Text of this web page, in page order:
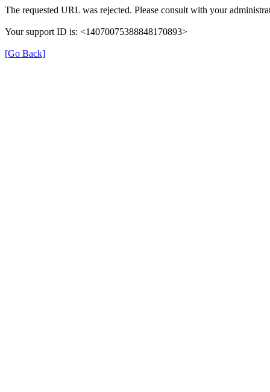
The requested URL was rejected. Please consult with your
Your support ID is: <14070075388848170893>
[Go Back]